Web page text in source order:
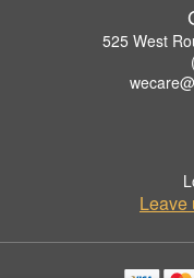
525 West
Leave